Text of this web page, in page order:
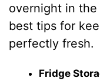
overnight in
best tips for
perfectly fresh.
Fridge